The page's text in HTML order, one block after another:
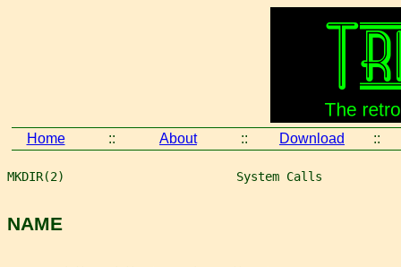
Home :: About :: Download ::
MKDIR(2)                        System Calls
NAME